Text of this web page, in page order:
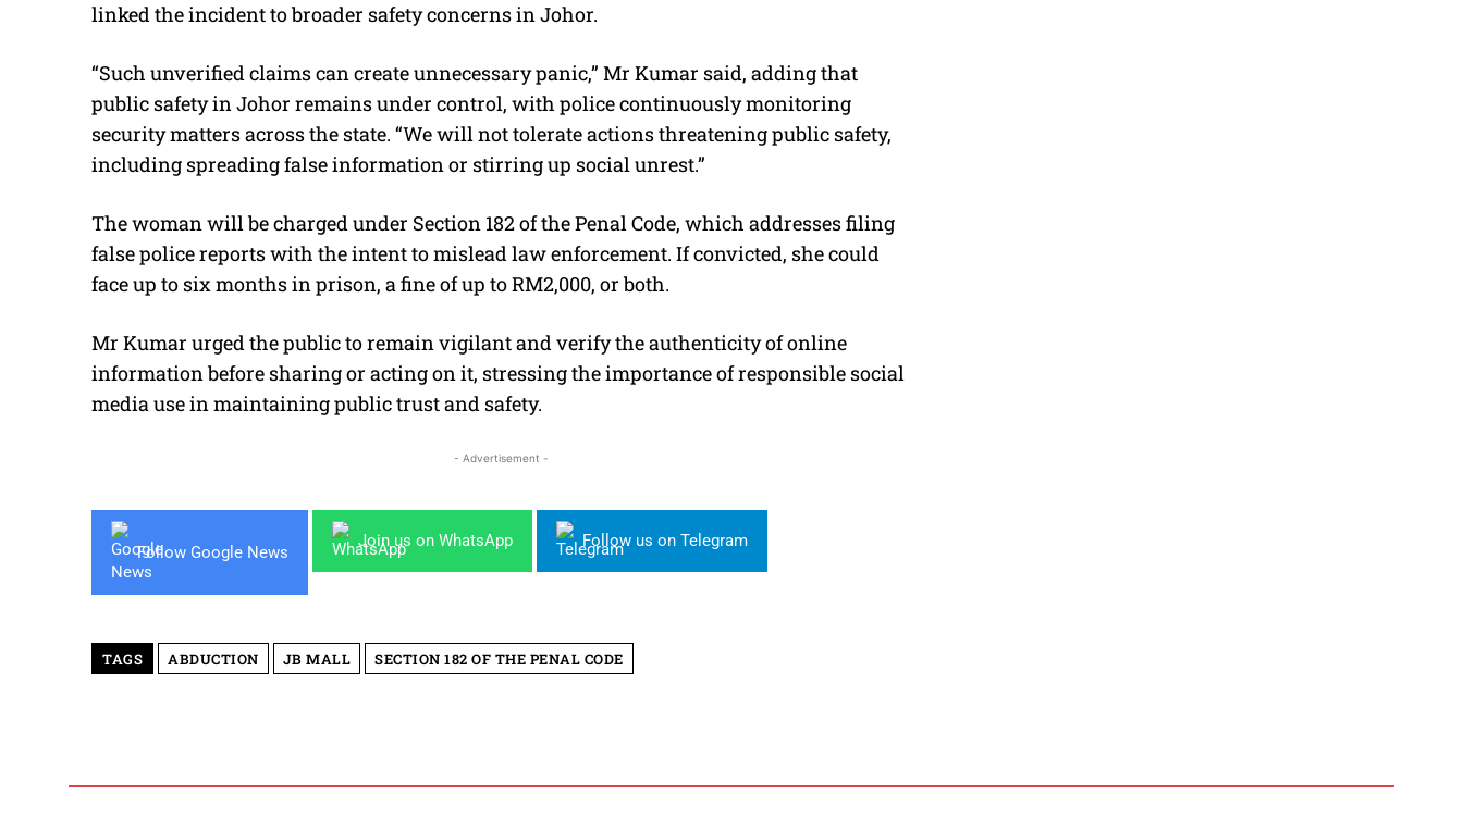
linked the incident to broader safety concerns in Johor.
“Such unverified claims can create unnecessary panic,” Mr Kumar said, adding that
public safety in Johor remains under control, with police continuously monitoring
security matters across the state. “We will not tolerate actions threatening public safety,
including spreading false information or stirring up social unrest.”
The woman will be charged under Section 182 of the Penal Code, which addresses filing
false police reports with the intent to mislead law enforcement. If convicted, she could
face up to six months in prison, a fine of up to RM2,000, or both.
Mr Kumar urged the public to remain vigilant and verify the authenticity of online
information before sharing or acting on it, stressing the importance of responsible social
media use in maintaining public trust and safety.
- Advertisement -
Follow Google News
Join us on WhatsApp Follow us on Telegram
TAGS ABDUCTION JB MALL SECTION 182 OF THE PENAL CODE